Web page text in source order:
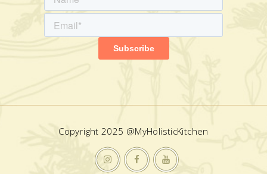
Copyright 2025 @MyHolisticKitchen